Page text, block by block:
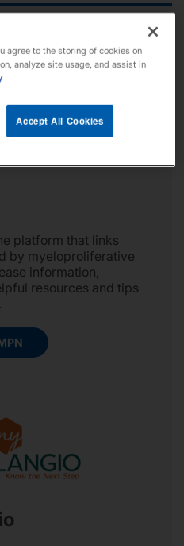
platform that links
by myeloproliferative
information,
resources and tips
agree to the storing of cookies on
analyze site usage, and assist in
Accept All Cookies